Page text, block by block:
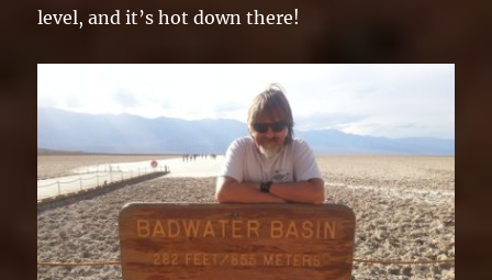
level, and it’s hot down there!